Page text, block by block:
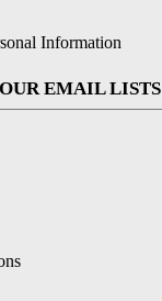
Information
EMAIL LISTS